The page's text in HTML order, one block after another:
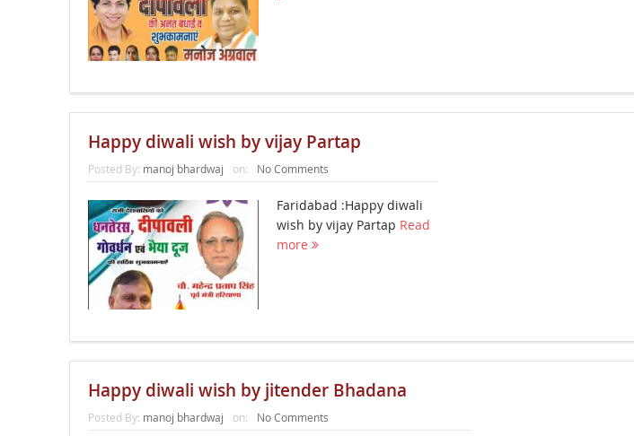
Happy diwali wish by vijay Partap
Posted By: manoj bhardwaj on: No Comments
Faridabad :Happy diwali
wish by vijay Partap Read
more
Happy diwali wish by jitender Bhadana
Posted By: manoj bhardwaj on: No Comments